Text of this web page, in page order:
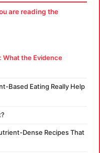
are reading the
What the Evidence
Based Eating Really Help
Dense Recipes That